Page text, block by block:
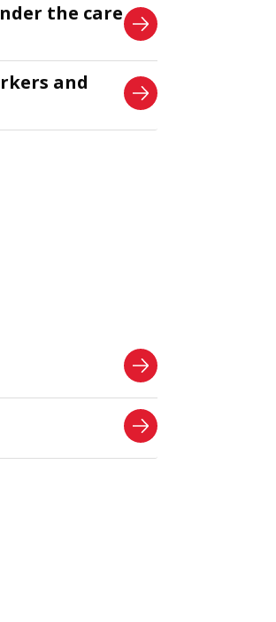
the care
and